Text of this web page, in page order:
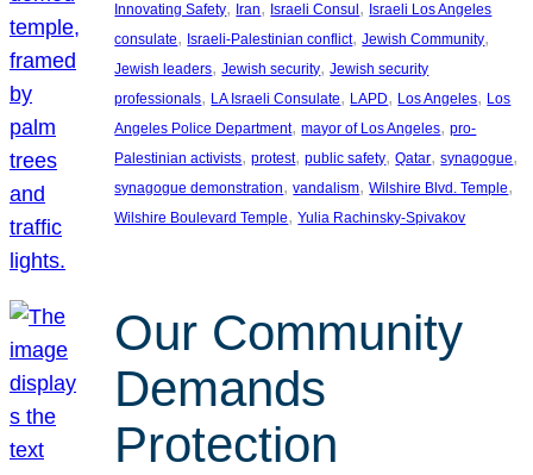
Innovating Safety, Iran, Israeli Consul , Israeli Los Angeles
consulate, Israeli-Palestinian conflict, Jewish Community
Jewish leaders, Jewish security, Jewish security
professionals, LA Israeli Consulate, LAPD, Los Angeles, Los
Angeles Police Department, mayor of Los Angeles, pro-
Palestinian activists, protest, public safety, Qatar, synagogue
synagogue demonstration, vandalism, Wilshire Blvd. Temple
Wilshire Boulevard Temple, Yulia Rachinsky-Spivakov
Our Community
Demands
Protection